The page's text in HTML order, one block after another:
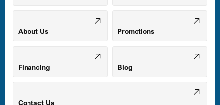
Odenton, MD
Owings Mills, MD
Parkville, MD
About Us Promotions
Financing Blog
Contact Us